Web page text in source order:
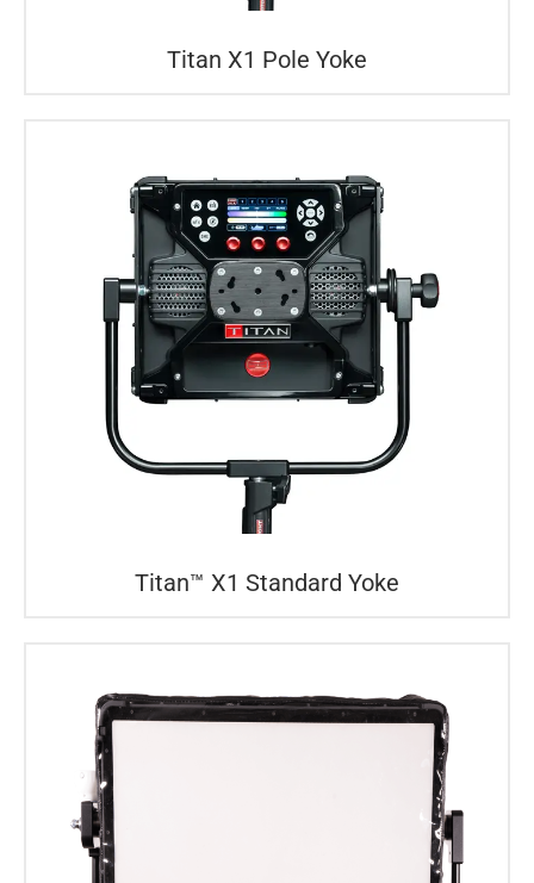
Titan X1 Pole Yoke
Titan™ X1 Standard Yoke